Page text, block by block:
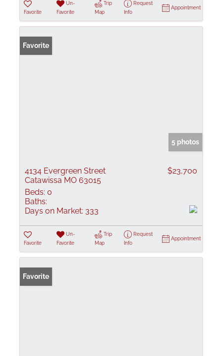
Favorite
Un-
Favorite
Trip
Map
Request
Info
Appointment
Favorite
5 photos
4134 Evergreen Street
Catawissa MO 63015
$23,700
Beds: 0
Baths:
Days on Market: 333
Favorite
Un-
Favorite
Trip
Map
Request
Info
Appointment
Favorite